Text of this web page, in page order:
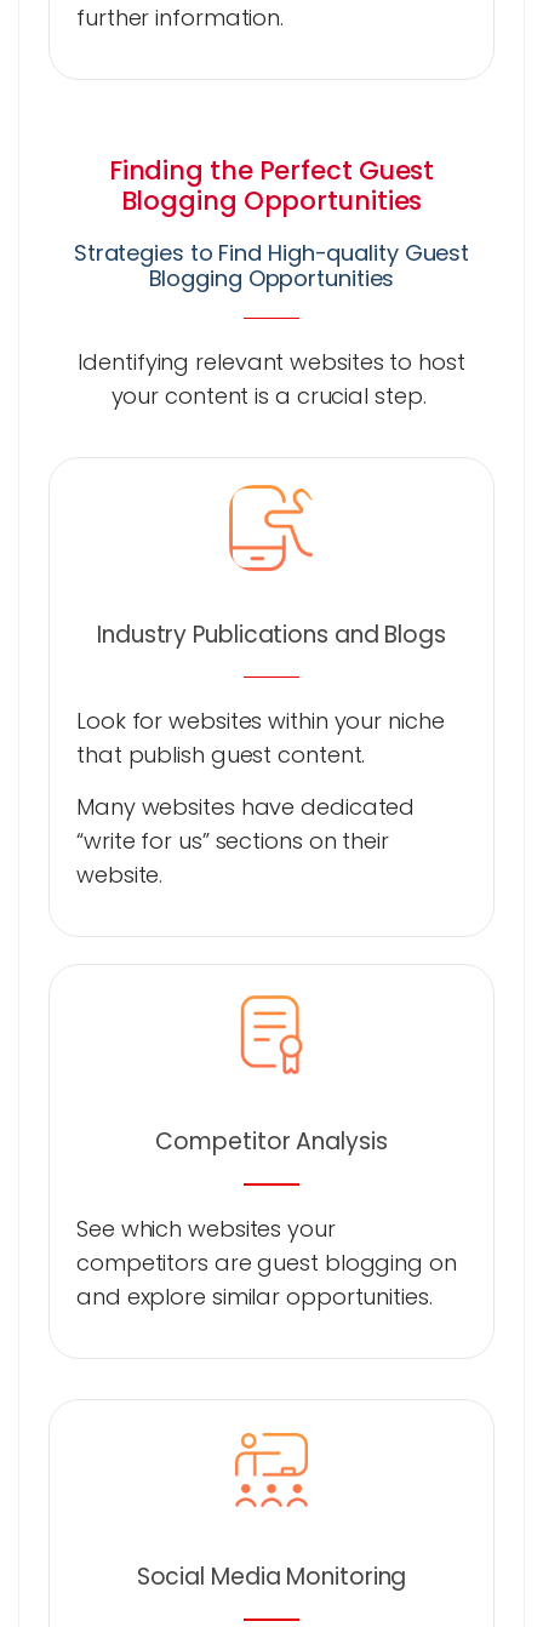
further information.
Finding the Perfect Guest
Blogging Opportunities
Strategies to Find High-quality Guest
Blogging Opportunities
Identifying relevant websites to host
your content is a crucial step.
Industry Publications and Blogs
Look for websites within your niche
that publish guest content.
Many websites have dedicated
“write for us” sections on their
website.
Competitor Analysis
See which websites your
competitors are guest blogging on
and explore similar opportunities.
Social Media Monitoring